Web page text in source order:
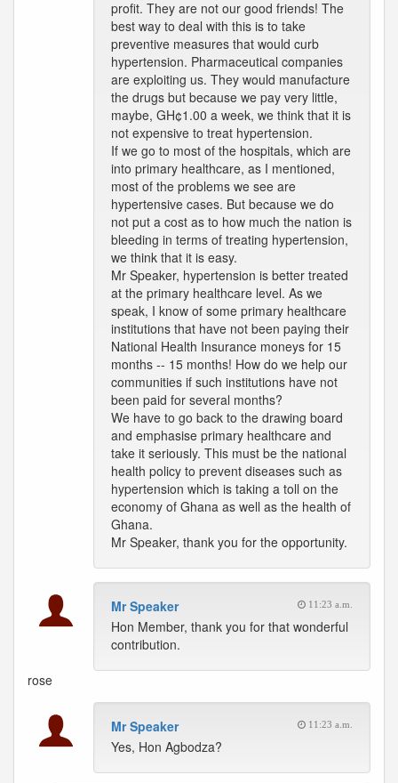
profit. They are not our good friends! The
best way to deal with this is to take
preventive measures that would curb
hypertension. Pharmaceutical companies
are exploiting us. They would manufacture
the drugs but because we pay very little,
maybe, GH¢1.00 a week, we think that it is
not expensive to treat hypertension.
If we go to most of the hospitals, which are
into primary healthcare, as I mentioned,
most of the problems we see are
hypertensive cases. But because we do
not put a cost as to how much the nation is
bleeding in terms of treating hypertension,
we think that it is easy.
Mr Speaker, hypertension is better treated
at the primary healthcare level. As we
speak, I know of some primary healthcare
institutions that have not been paying their
National Health Insurance moneys for 15
months -- 15 months! How do we help our
communities if such institutions have not
been paid for several months?
We have to go back to the drawing board
and emphasise primary healthcare and
take it seriously. This must be the national
health policy to prevent diseases such as
hypertension which is taking a toll on the
economy of Ghana as well as the health of
Ghana.
Mr Speaker, thank you for the opportunity.
Mr Speaker 11:23 a.m.
Hon Member, thank you for that wonderful
contribution.
rose
Mr Speaker 11:23 a.m.
Yes, Hon Agbodza?